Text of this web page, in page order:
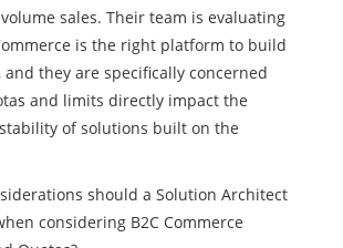
sales. Their team is evaluating
is the right platform to build
they are specifically concerned
and limits directly impact the
of solutions built on the
should a Solution Architect
considering B2C Commerce